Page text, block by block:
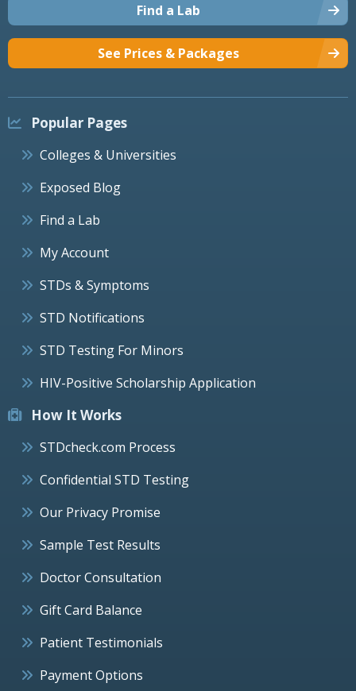
Find a Lab
See Prices & Packages
Popular Pages
Colleges & Universities
Exposed Blog
Find a Lab
My Account
STDs & Symptoms
STD Notifications
STD Testing For Minors
HIV-Positive Scholarship Application
How It Works
STDcheck.com Process
Confidential STD Testing
Our Privacy Promise
Sample Test Results
Doctor Consultation
Gift Card Balance
Patient Testimonials
Payment Options